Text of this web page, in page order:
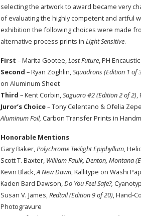
selecting the artwork to award became very
of evaluating the highly competent and artful
exhibition the following choices were made
alternative process prints in Light Sensitive.
First – Marita Gootee,Lost Future, PH
Second – Ryan Zoghlin,Squadrons (Edition 1 of
on Aluminum Sheet
Third – Kent Corbin,Saguaro #2 (Edition 2 of 2),
Juror’s Choice– Tony Celentano & Ofelia
Aluminum Foil, Carbon Transfer Prints in
Honorable Mentions
Gary Baker,Polychrome Twilight Epiphyllum,
Scott T. Baxter, William Faulk, Denton, Montana
Kevin Black,A New Dawn, Kallitype on Washi
Kaden Bard Dawson,Do You Feel Safe?,
Susan V. James,Redtail (Edition 9 of 20), Hand-
Photogravure